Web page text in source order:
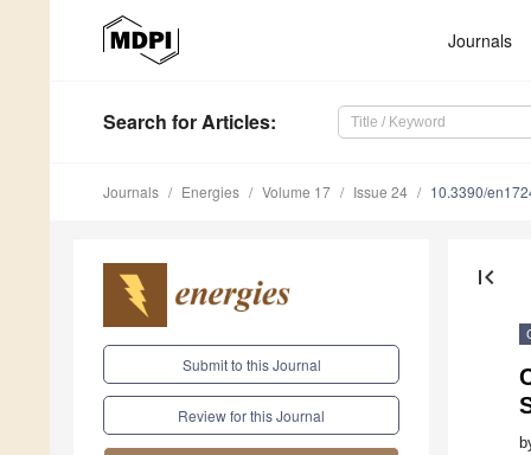
Journals
Search for Articles:
Journals Energies Volume 17 Issue 24 10.3390/
Submit to this Journal
Review for this Journal
first_page